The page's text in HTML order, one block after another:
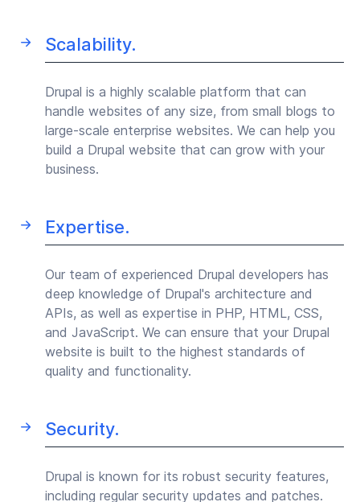
Scalability.
Drupal is a highly scalable platform that can
handle websites of any size, from small blogs to
large-scale enterprise websites. We can help you
build a Drupal website that can grow with your
business.
Expertise.
Our team of experienced Drupal developers has
deep knowledge of Drupal's architecture and
APIs, as well as expertise in PHP, HTML, CSS,
and JavaScript. We can ensure that your Drupal
website is built to the highest standards of
quality and functionality.
Security.
Drupal is known for its robust security features,
including regular security updates and patches.